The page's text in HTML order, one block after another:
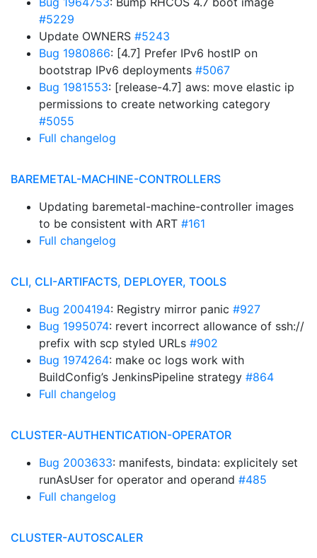
#5229
Update OWNERS #5243
Bug 1980866: [4.7] Prefer IPv6 hostIP on
bootstrap IPv6 deployments #5067
Bug 1981553: [release-4.7] aws: move elastic ip
permissions to create networking category
#5055
Full changelog
BAREMETAL-MACHINE-CONTROLLERS
Updating baremetal-machine-controller images
to be consistent with ART #161
Full changelog
CLI, CLI-ARTIFACTS, DEPLOYER, TOOLS
Bug 2004194: Registry mirror panic #927
Bug 1995074: revert incorrect allowance of ssh://
prefix with scp styled URLs #902
Bug 1974264: make oc logs work with
BuildConfig’s JenkinsPipeline strategy #864
Full changelog
CLUSTER-AUTHENTICATION-OPERATOR
Bug 2003633: manifests, bindata: explicitely set
runAsUser for operator and operand #485
Full changelog
CLUSTER-AUTOSCALER